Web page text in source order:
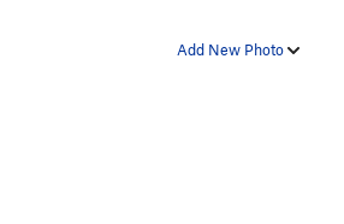
Add New Photo